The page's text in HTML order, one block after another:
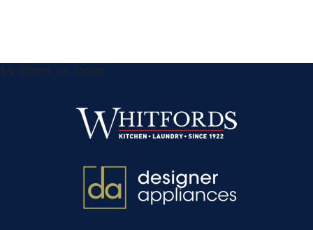
&& !$form_as_footer